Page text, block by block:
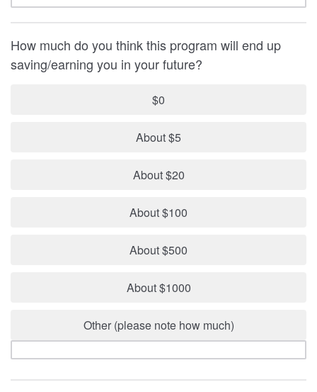
How much do you think this program will end up
saving/earning you in your future?
$0
About $5
About $20
About $100
About $500
About $1000
Other (please note how much)